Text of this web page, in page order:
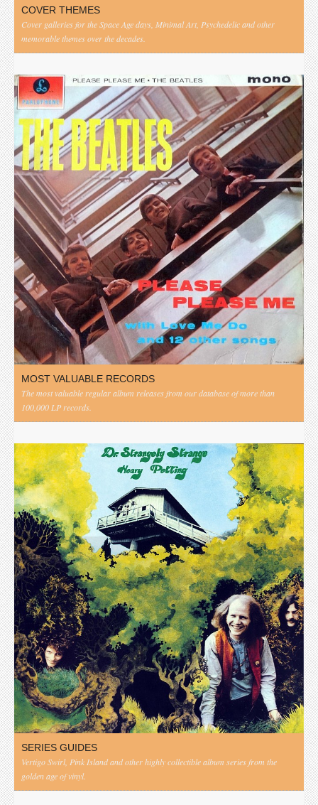
COVER THEMES
Cover galleries for the Space Age days, Minimal Art, Psychedelic and other
memorable themes over the decades.
MOST VALUABLE RECORDS
The most valuable regular album releases from our database of more than
100,000 LP records.
SERIES GUIDES
Vertigo Swirl, Pink Island and other highly collectible album series from the
golden age of vinyl.